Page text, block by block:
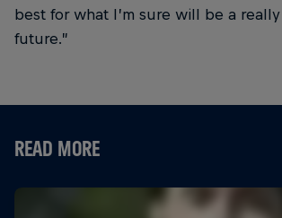
best for what I’m sure will be a
future.”
READ MORE